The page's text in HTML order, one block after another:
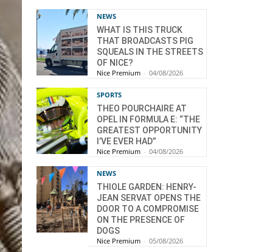
NEWS
WHAT IS THIS TRUCK
THAT BROADCASTS PIG
SQUEALS IN THE STREETS
OF NICE?
Nice Premium - 04/08/2026
SPORTS
THEO POURCHAIRE AT
OPEL IN FORMULA E: “THE
GREATEST OPPORTUNITY
I’VE EVER HAD”
Nice Premium - 04/08/2026
NEWS
THIOLE GARDEN: HENRY-
JEAN SERVAT OPENS THE
DOOR TO A COMPROMISE
ON THE PRESENCE OF
DOGS
Nice Premium - 05/08/2026